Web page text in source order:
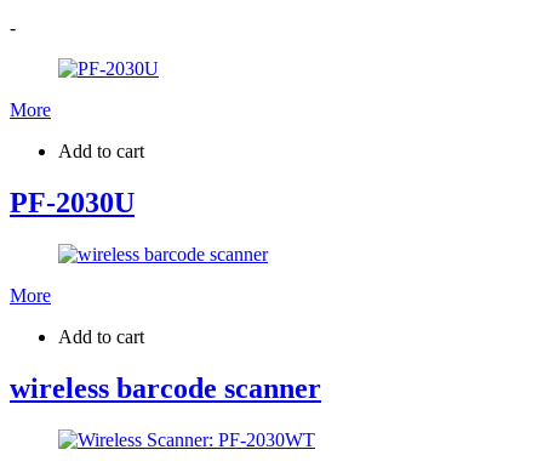
-
More
Add to cart
PF-2030U
More
Add to cart
wireless barcode scanner